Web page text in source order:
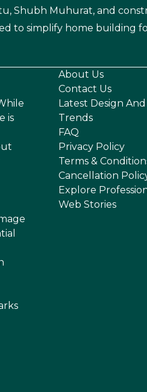
Shubh Muhurat, and
to simplify home building
is
About Us
Contact Us
Latest Design And
Trends
FAQ
Privacy Policy
Terms &
Cancellation
Explore
Web Stories